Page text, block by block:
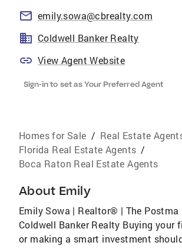
emily.sowa@cbrealty.com
Coldwell Banker Realty
View Agent Website
Sign-in to set as Your Preferred Agent
Homes for Sale / Real Estate
Florida Real Estate Agents /
Boca Raton Real Estate Agents
About Emily
Emily Sowa | Realtor® | The Postma
Coldwell Banker Realty Buying your
or making a smart investment